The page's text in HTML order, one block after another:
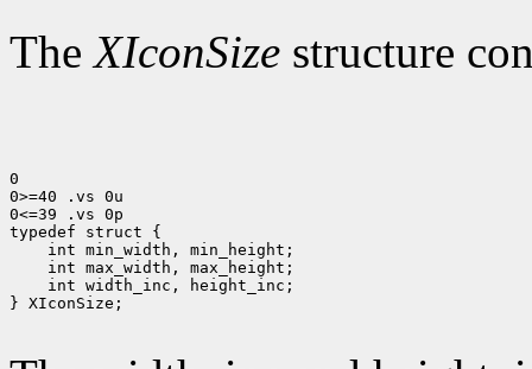
TheXIconSize structure
0
0>=40 .vs 0u
0<=39 .vs 0p
int width_inc, height_inc;
} XIconSize;